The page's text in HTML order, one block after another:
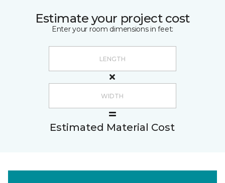
Estimate your project cost
Enter your room dimensions in feet:
Estimated Material Cost